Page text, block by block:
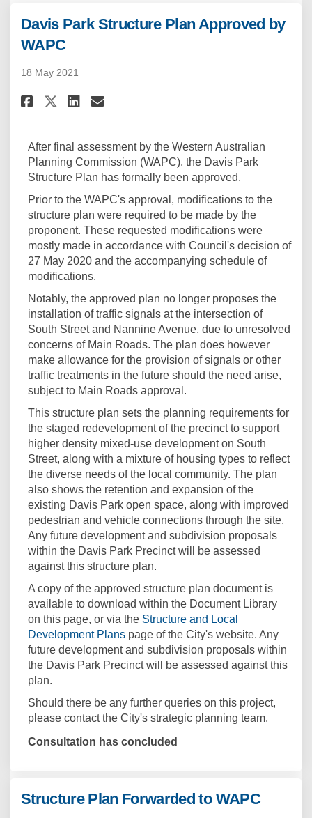
Davis Park Structure Plan Approved by
WAPC
18 May 2021
Share Davis Park Structure
Share Davis Park Structure
Share Davis Park
Email Davis Park
After final assessment by the Western Australian
Planning Commission (WAPC), the Davis Park
Structure Plan has formally been approved.
Prior to the WAPC's approval, modifications to the
structure plan were required to be made by the
proponent. These requested modifications were
mostly made in accordance with Council's decision of
27 May 2020 and the accompanying schedule of
modifications.
Notably, the approved plan no longer proposes the
installation of traffic signals at the intersection of
South Street and Nannine Avenue, due to unresolved
concerns of Main Roads. The plan does however
make allowance for the provision of signals or other
traffic treatments in the future should the need arise,
subject to Main Roads approval.
This structure plan sets the planning requirements for
the staged redevelopment of the precinct to support
higher density mixed-use development on South
Street, along with a mixture of housing types to reflect
the diverse needs of the local community. The plan
also shows the retention and expansion of the
existing Davis Park open space, along with improved
pedestrian and vehicle connections through the site.
Any future development and subdivision proposals
within the Davis Park Precinct will be assessed
against this structure plan.
A copy of the approved structure plan document is
available to download within the Document Library
on this page, or via the Structure and Local
Development Plans(External link)
page of the City's website. Any
future development and subdivision proposals within
the Davis Park Precinct will be assessed against this
plan.
Should there be any further queries on this project,
please contact the City's strategic planning team.
Consultation has concluded
Structure Plan Forwarded to WAPC